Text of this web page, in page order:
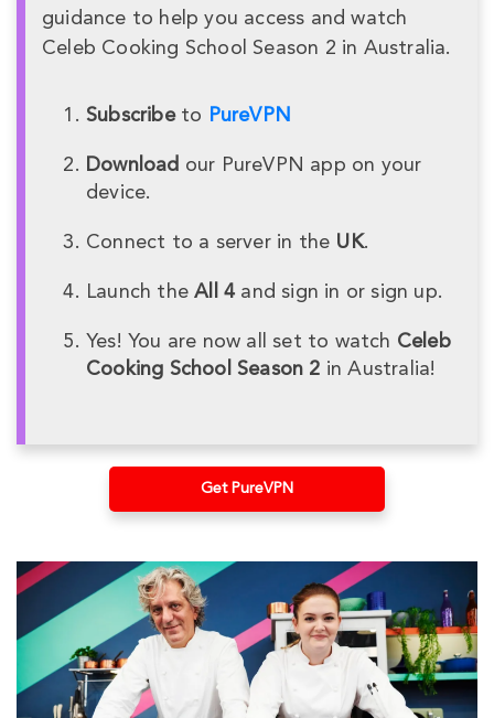
guidance to help you access and watch
Celeb Cooking School Season 2 in Australia.
Subscribeto PureVPN
Download our PureVPN app on your
device.
Connect to a server in the UK.
Launch theAll 4 and sign in or sign up.
Yes! You are now all set to watch Celeb
Cooking School Season 2 in Australia!
Get PureVPN